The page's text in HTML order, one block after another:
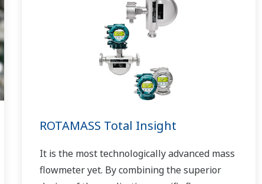
ROTAMASS Total Insight
It is the most technologically advanced mass
flowmeter yet. By combining the superior